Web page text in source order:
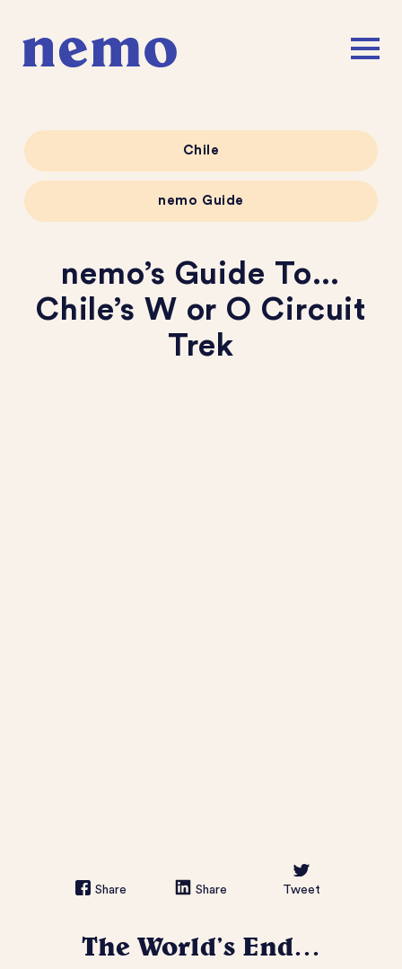
Chile
nemo Guide
nemo’s Guide To…
Chile’s W or O Circuit
Trek
Share Share Tweet
The World’s End…